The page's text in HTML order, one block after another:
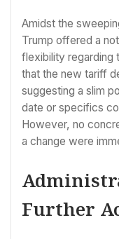
Amidst the
Trump offered a
flexibility regarding
that the new tariff
suggesting a slim
date or specifics
However, no
a change were
Further